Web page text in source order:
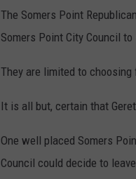
The Somers Point
Somers Point City Council
They are limited to
It is all but, certain that
One well placed Somers
Council could decide to